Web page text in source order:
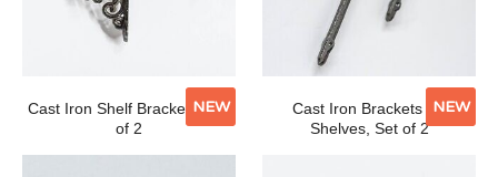
NEW
Cast Iron Shelf Brackets, Set
of 2
NEW
Cast Iron Brackets for
Shelves, Set of 2